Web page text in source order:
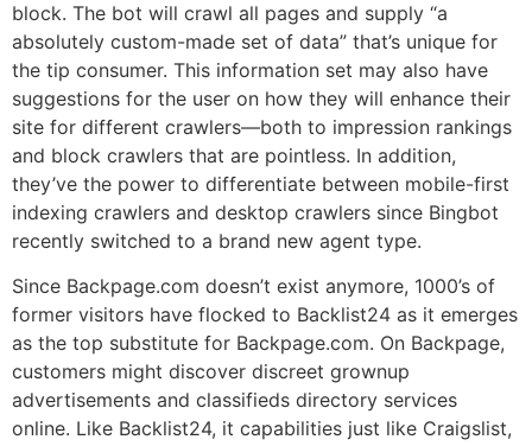
block. The bot will crawl all pages and supply “a
absolutely custom-made set of data” that’s unique for
the tip consumer. This information set may also have
suggestions for the user on how they will enhance their
site for different crawlers—both to impression rankings
and block crawlers that are pointless. In addition,
they’ve the power to differentiate between mobile-first
indexing crawlers and desktop crawlers since Bingbot
recently switched to a brand new agent type.
Since Backpage.com doesn’t exist anymore, 1000’s of
former visitors have flocked to Backlist24 as it emerges
as the top substitute for Backpage.com. On Backpage,
customers might discover discreet grownup
advertisements and classifieds directory services
online. Like Backlist24, it capabilities just like Craigslist,